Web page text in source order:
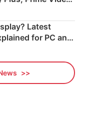
Latest
for PC and